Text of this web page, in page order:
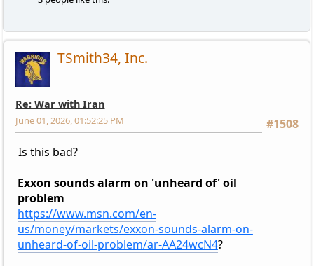
TSmith34, Inc.
Re: War with Iran
#1508
June 01, 2026, 01:52:25 PM
Is this bad?
Exxon sounds alarm on 'unheard of' oil
problem
https://www.msn.com/en-
us/money/markets/exxon-sounds-alarm-on-
unheard-of-oil-problem/ar-AA24wcN4?